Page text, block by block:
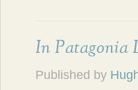
In Patagonia
Published by